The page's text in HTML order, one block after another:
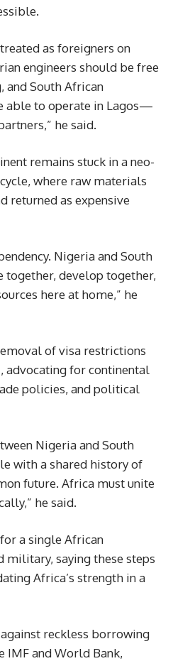
as foreigners on
engineers should be free
and South African
able to operate in Lagos—
he said.
remains stuck in a neo-
where raw materials
returned as expensive
Nigeria and South
develop together,
here at home,” he
of visa restrictions
advocating for continental
policies, and political
Nigeria and South
with a shared history of
future. Africa must unite
he said.
a single African
military, saying these steps
Africa’s strength in a
reckless borrowing
and World Bank,